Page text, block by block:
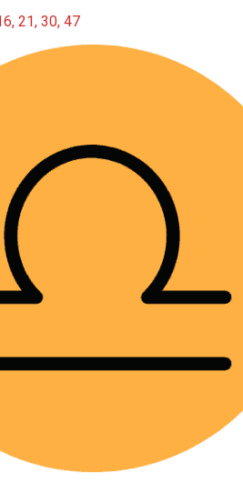
21, 30, 47